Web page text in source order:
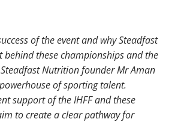
of the event and why Steadfast
behind these championships and the
Nutrition founder Mr Aman
of sporting talent.
support of the IHFF and these
to create a clear pathway for